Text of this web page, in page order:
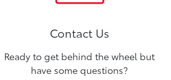
Contact Us
Ready to get behind the wheel but
have some questions?